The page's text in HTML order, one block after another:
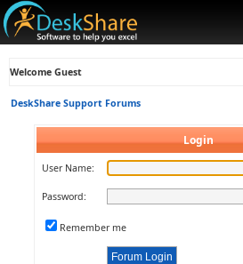
Welcome Guest
DeskShare Support Forums
Login
User Name:
Password:
Remember me